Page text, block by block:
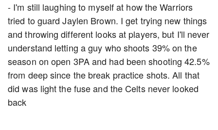
- I'm still laughing to myself at how the Warriors
tried to guard Jaylen Brown. I get trying new things
and throwing different looks at players, but I'll never
understand letting a guy who shoots 39% on the
season on open 3PA and had been shooting 42.5%
from deep since the break practice shots. All that
did was light the fuse and the Celts never looked
back